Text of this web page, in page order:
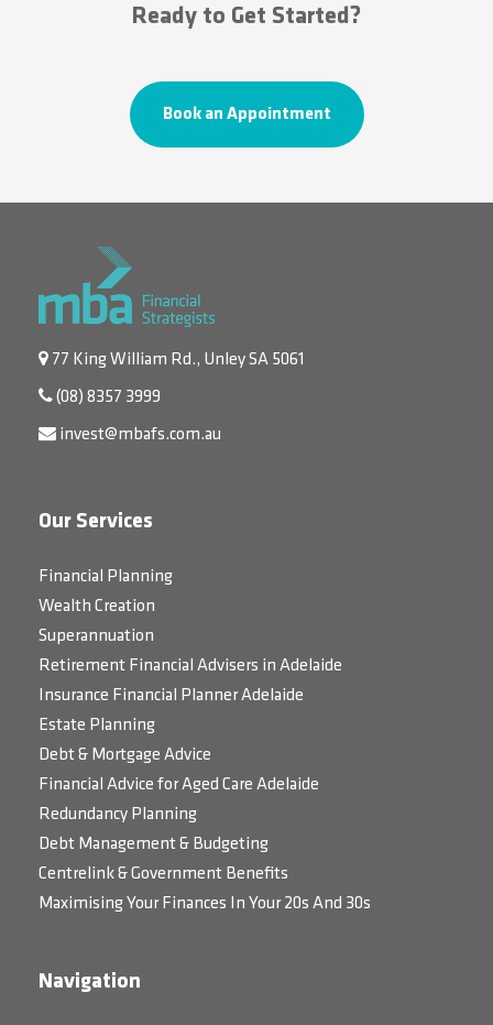
Ready to Get Started?
Book an Appointment
77 King William Rd., Unley SA 5061
(08) 8357 3999
invest@mbafs.com.au
Our Services
Financial Planning
Wealth Creation
Superannuation
Retirement Financial Advisers in Adelaide
Insurance Financial Planner Adelaide
Estate Planning
Debt & Mortgage Advice
Financial Advice for Aged Care Adelaide
Redundancy Planning
Debt Management & Budgeting
Centrelink & Government Benefits
Maximising Your Finances In Your 20s And 30s
Navigation